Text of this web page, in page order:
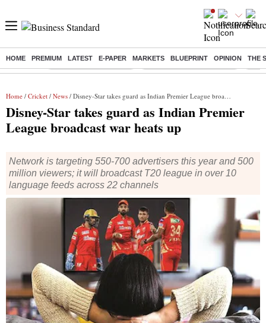
HOME PREMIUM LATEST E-PAPER MARKETS BLUEPRINT OPINION THE
Buzzing : Stock Market Highlights Jharkhand Student Protest NPS
Home / Cricket / News / Disney-Star takes guard as Indian Premier League broadcast war heats up
Disney-Star takes guard as Indian Premier
League broadcast war heats up
Network is targeting 550-700 advertisers this year and 500
million viewers; it will broadcast T20 league in over 10
language feeds across 22 channels